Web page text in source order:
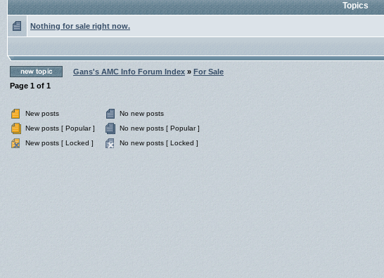
Topics
Nothing for sale right now.
Gans's AMC Info Forum Index » For Sale
Page 1 of 1
New posts
No new posts
New posts [ Popular ]
No new posts [ Popular ]
New posts [ Locked ]
No new posts [ Locked ]